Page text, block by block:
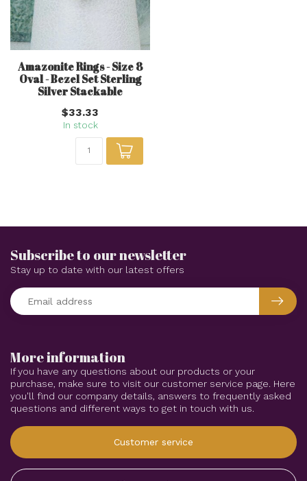
Amazonite Rings - Size 8
Oval - Bezel Set Sterling
Silver Stackable
$33.33
In stock
More information
If you have any questions about our products or your
purchase, make sure to visit our customer service page. Here
you'll find our company details, answers to frequently asked
questions and different ways to get in touch with us.
Customer service
Subscribe to our newsletter
Stay up to date with our latest offers